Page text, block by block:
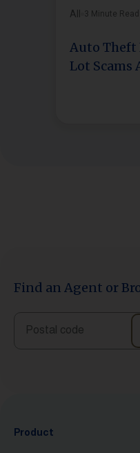
All 3 Minute Read
Auto Theft
Lot Scams
Find an Agent or
Product